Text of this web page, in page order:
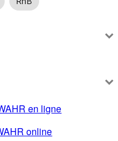
en ligne
online